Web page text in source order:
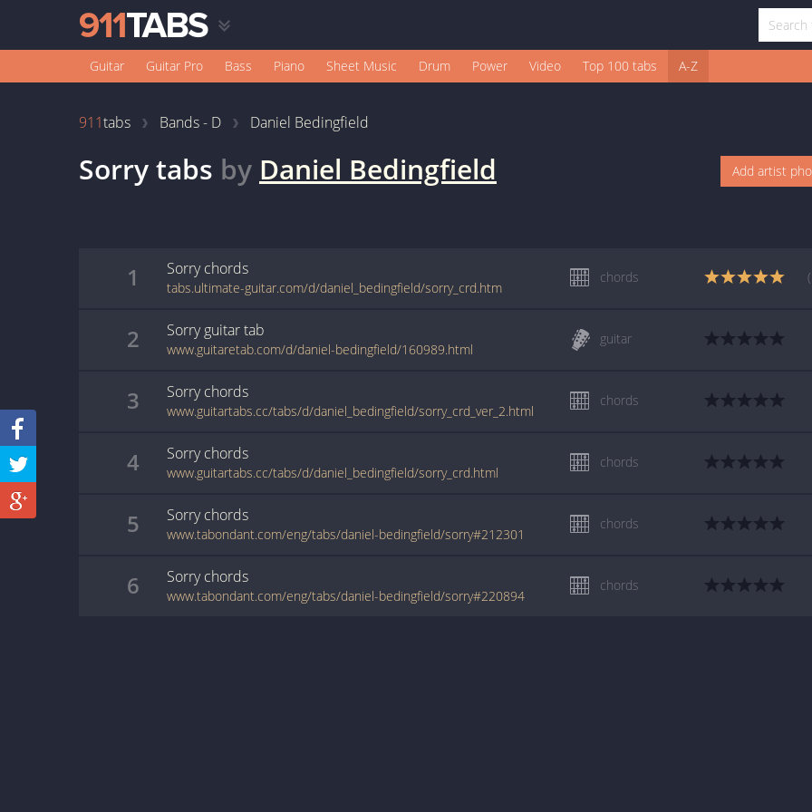
Guitar Guitar Pro Bass Piano Sheet Music Drum Power Video Top 100 tabs A-Z
911tabs Bands - D Daniel Bedingfield
Sorrytabs by Daniel Bedingfield Add artist
1 Sorrychords
tabs.ultimate-guitar.com/d/daniel_bedingfield/sorry_crd.htm
chords
2 Sorryguitartab
www.guitaretab.com/d/daniel-bedingfield/160989.html
guitar
3 Sorrychords
www.guitartabs.cc/tabs/d/daniel_bedingfield/sorry_crd_ver_2.html
chords
4 Sorrychords
www.guitartabs.cc/tabs/d/daniel_bedingfield/sorry_crd.html
chords
5 Sorrychords
www.tabondant.com/eng/tabs/daniel-bedingfield/sorry#212301
chords
6 Sorrychords
www.tabondant.com/eng/tabs/daniel-bedingfield/sorry#220894
chords